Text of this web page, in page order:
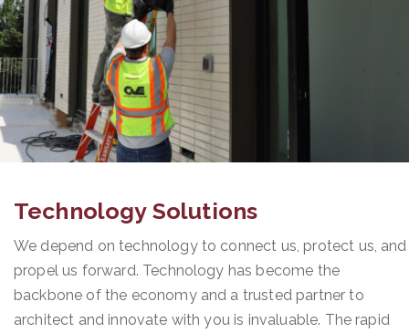
Technology Solutions
We depend on technology to connect us, protect us, and
propel us forward. Technology has become the
backbone of the economy and a trusted partner to
architect and innovate with you is invaluable. The rapid